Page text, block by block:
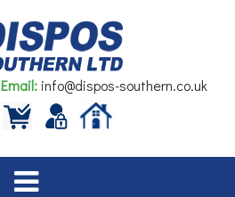
Email:info@dispos-southern.co.uk